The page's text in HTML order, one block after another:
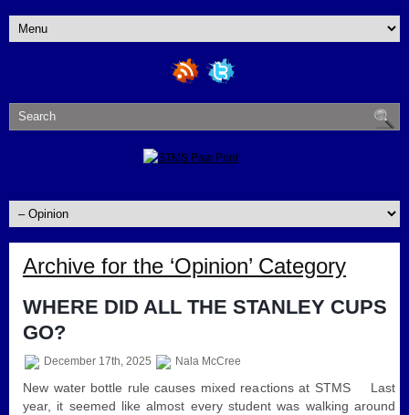
Archive for the ‘Opinion’ Category
WHERE DID ALL THE STANLEY CUPS
GO?
December 17th, 2025 Nala McCree
New water bottle rule causes mixed reactions at STMS Last
year, it seemed like almost every student was walking around